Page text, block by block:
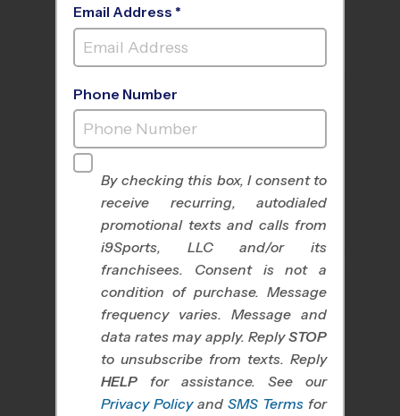
All Sports Nike Kids Camp
Baseball Soccer
Email Address *
Phone Number
By checking this box, I consent to
receive recurring, autodialed
promotional texts and calls from
i9Sports, LLC and/or its
franchisees. Consent is not a
condition of purchase. Message
frequency varies. Message and
data rates may apply. ReplySTOP
to unsubscribe from texts. Reply
HELP for assistance. See our
Privacy Policy and SMS Terms for